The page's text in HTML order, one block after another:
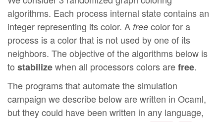
algorithms. Each process internal state contains an
integer representing its color. A free color for a
process is a color that is not used by one of its
neighbors. The objective of the algorithms below is
to stabilizewhen all processors colors arefree.
The programs that automate the simulation
campaign we describe below are written in Ocaml,
but they could have been written in any language,